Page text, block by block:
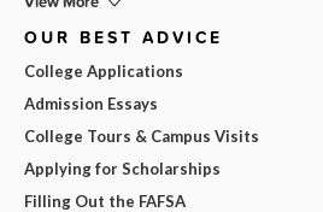
OUR BEST ADVICE
College Applications
Admission Essays
College Tours & Campus Visits
Applying for Scholarships
Filling Out the FAFSA